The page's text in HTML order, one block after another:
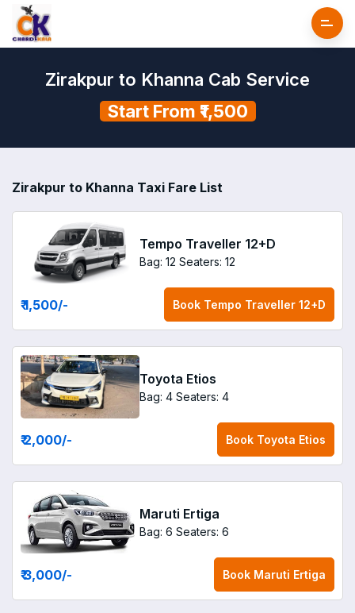
Zirakpur to Khanna Cab Service
Start From ₹1,500
Zirakpur to Khanna Taxi Fare List
Tempo Traveller 12+D
Bag: 12 Seaters: 12
₹ 1,500/- Book Tempo Traveller 12+D
Toyota Etios
Bag: 4 Seaters: 4
₹ 2,000/- Book Toyota Etios
Maruti Ertiga
Bag: 6 Seaters: 6
₹ 3,000/- Book Maruti Ertiga